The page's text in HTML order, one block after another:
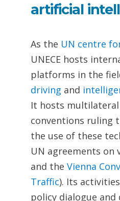
artificial
As the UN centre
UNECE hosts
platforms in the
driving and
It hosts
conventions ruling
the use of these
UN agreements on
and the Vienna
Traffic). Its
policy dialogue and